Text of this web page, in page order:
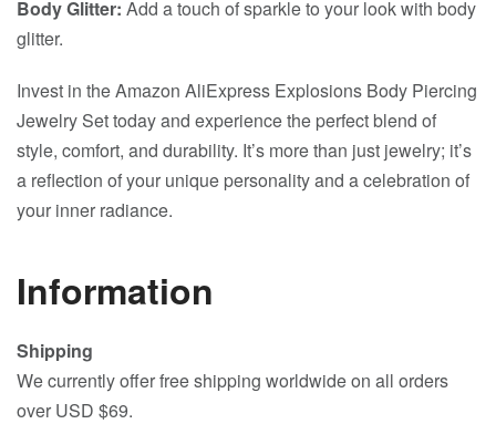
Body Glitter: Add a touch of sparkle to your look with body
glitter.
Invest in the Amazon AliExpress Explosions Body Piercing
Jewelry Set today and experience the perfect blend of
style, comfort, and durability. It’s more than just jewelry; it’s
a reflection of your unique personality and a celebration of
your inner radiance.
Information
Shipping
We currently offer free shipping worldwide on all orders
over USD $69.